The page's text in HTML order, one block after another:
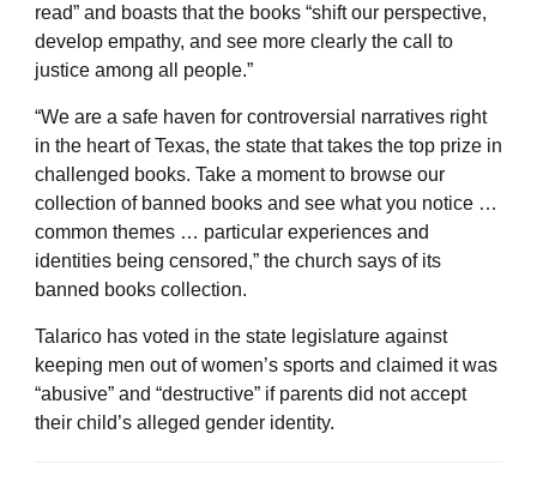
read” and boasts that the books “shift our perspective,
develop empathy, and see more clearly the call to
justice among all people.”
“We are a safe haven for controversial narratives right
in the heart of Texas, the state that takes the top prize in
challenged books. Take a moment to browse our
collection of banned books and see what you notice …
common themes … particular experiences and
identities being censored,” the church says of its
banned books collection.
Talarico has voted in the state legislature against
keeping men out of women’s sports and claimed it was
“abusive” and “destructive” if parents did not accept
their child’s alleged gender identity.